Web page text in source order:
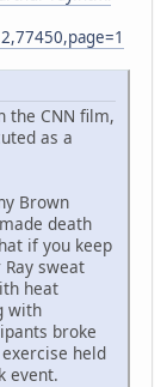
the CNN film,
as a
Brown
death
if you keep
sweat
heat
with
broke
held
event.